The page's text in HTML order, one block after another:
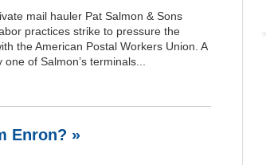
mail hauler Pat Salmon & Sons
practices strike to pressure the
the American Postal Workers Union. A
of Salmon’s terminals...
Enron? »